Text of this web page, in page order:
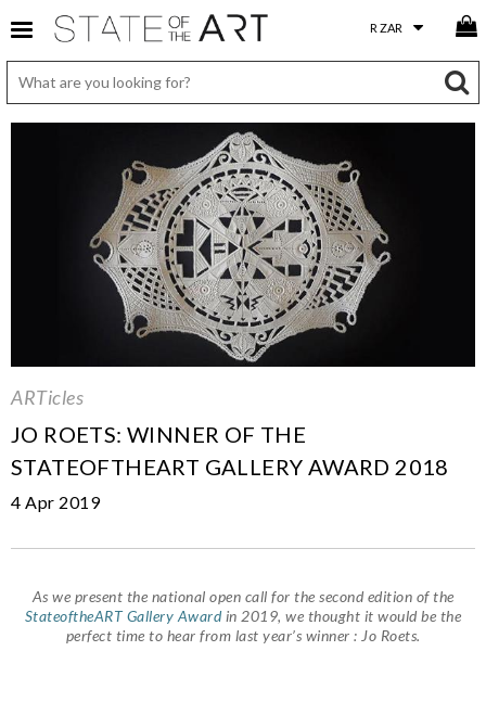
ARTicles
JO ROETS: WINNER OF THE
STATEOFTHEART GALLERY AWARD 2018
4 Apr 2019
As we present the national open call for the second edition of the
StateoftheART Gallery Awardin 2019, we thought it would be the
perfect time to hear from last year’s winner : Jo Roets.